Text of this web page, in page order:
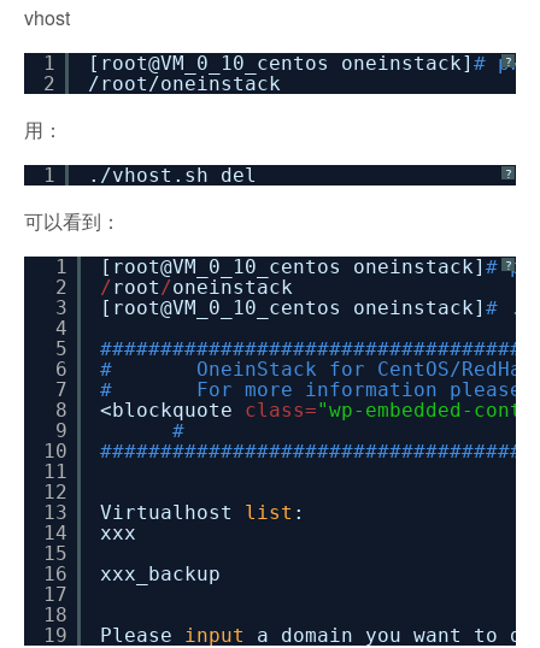
vhost
?
1
2
[root@VM_0_10_centos oneinstack] # pwd
/root/oneinstack
用：
?
1 . /vhost .sh del
可以看到：
?
1
2
3
4
5
6
7
8
9
10
11
12
13
14
15
16
17
18
19
[root@VM_0_10_centos oneinstack] #
/root/oneinstack
[root@VM_0_10_centos oneinstack] # ./
# OneinStack for CentOS/
# For more information please
<blockquote class="wp-embedded-
#
Virtualhost list :
xxx
xxx_backup
Please input a domain you want to